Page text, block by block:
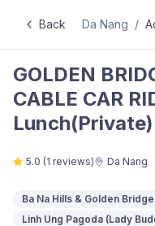
Back Da Nang /
GOLDEN
CABLE CAR
Lunch(Private)
5.0 (1 reviews) Da Nang
Ba Na Hills & Golden Bridge
Linh Ung Pagoda (Lady